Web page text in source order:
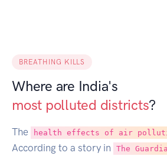
BREATHING KILLS
Where are India's
most polluted districts?
The health effects of air
According to a story in
The